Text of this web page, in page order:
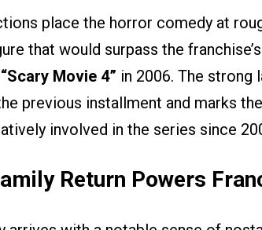
place the horror comedy at
that would surpass the
“Scary Movie 4” in 2006. The strong
previous installment and marks
involved in the series since
Return Powers